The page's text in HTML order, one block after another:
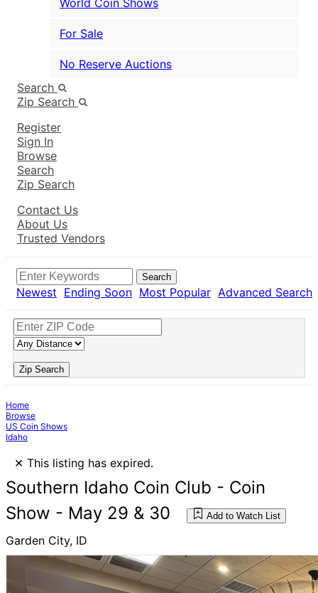
World Coin Shows
For Sale
No Reserve Auctions
Search
Zip Search
Register
Sign In
Browse
Search
Zip Search
Contact Us
About Us
Trusted Vendors
Search
Newest Ending Soon Most Popular Advanced Search
Zip Search
Home
Browse
US Coin Shows
Idaho
× This listing has expired.
Southern Idaho Coin Club - Coin
Show - May 29 & 30
Add to Watch List
Garden City, ID